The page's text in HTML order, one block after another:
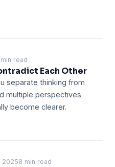
read
Each Other
separate thinking from
multiple perspectives
become clearer.
20258 min read